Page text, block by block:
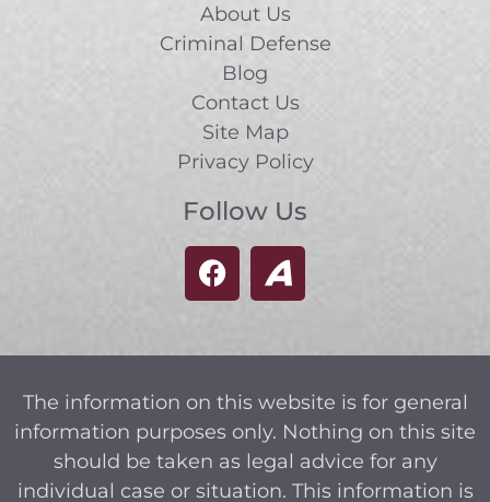
About Us
Criminal Defense
Blog
Contact Us
Site Map
Privacy Policy
Follow Us
The information on this website is for general
information purposes only. Nothing on this site
should be taken as legal advice for any
individual case or situation. This information is